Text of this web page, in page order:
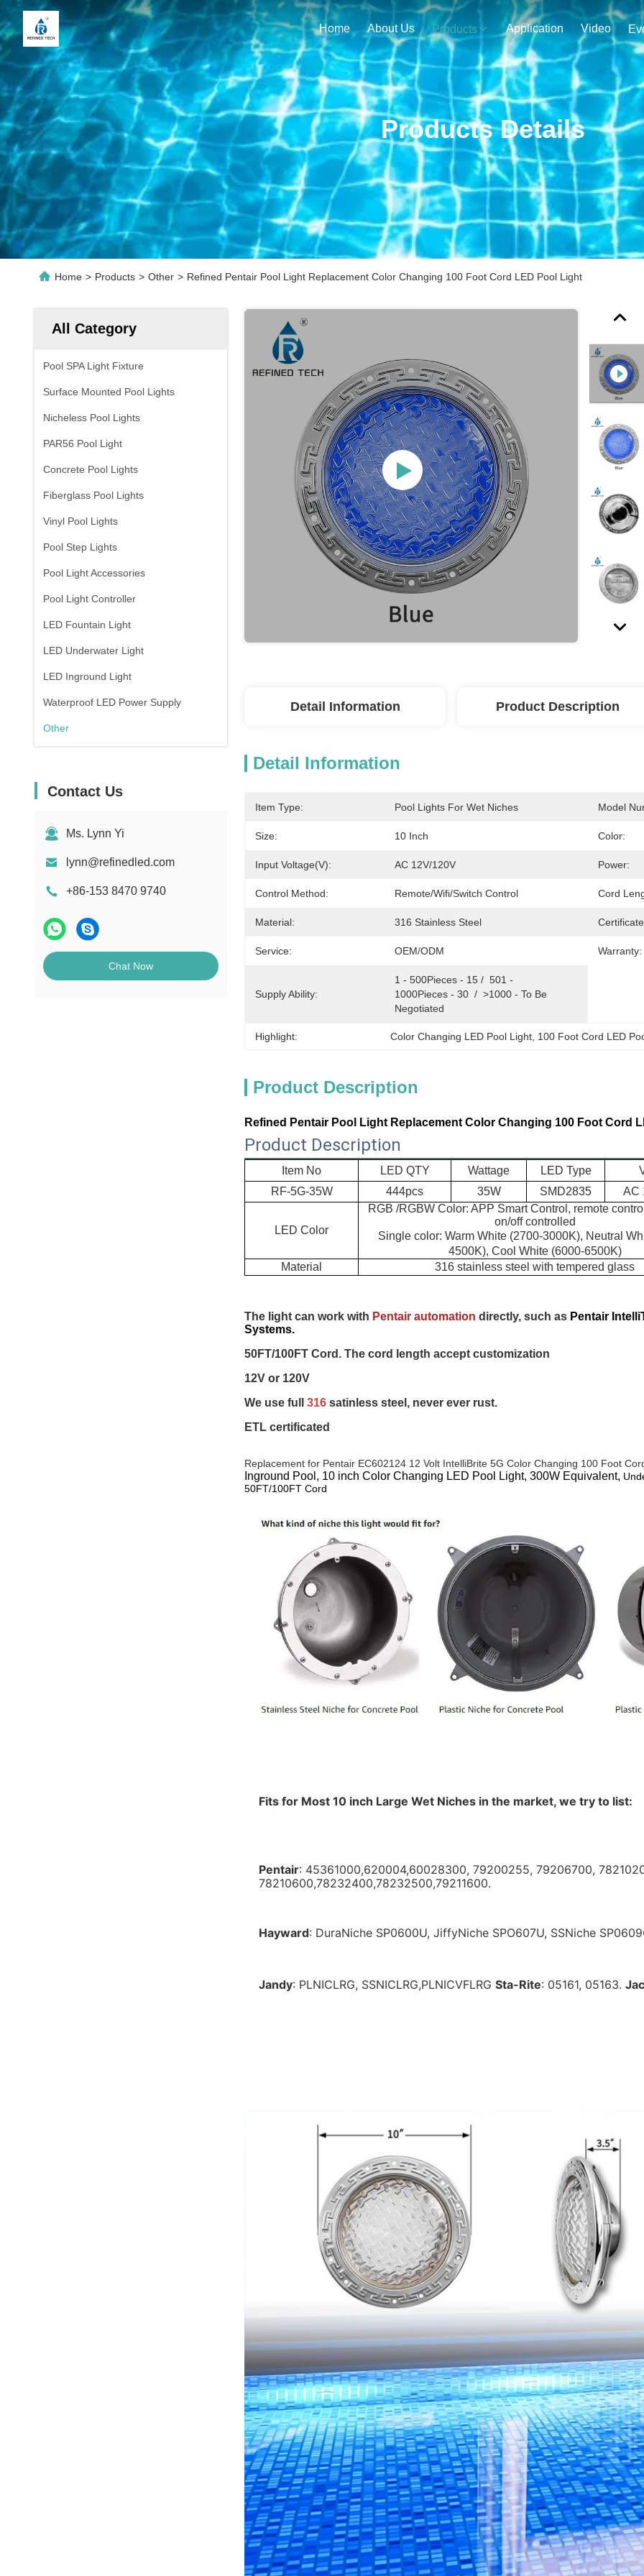
Home About Us Products Application Video
Products Details
Home > Products > Other > Refined Pentair Pool Light Replacement Color Changing 100 Foot Cord LED Pool Light
All Category
Pool SPA Light Fixture
Surface Mounted Pool Lights
Nicheless Pool Lights
PAR56 Pool Light
Concrete Pool Lights
Fiberglass Pool Lights
Vinyl Pool Lights
Pool Step Lights
Pool Light Accessories
Pool Light Controller
LED Fountain Light
LED Underwater Light
LED Inground Light
Waterproof LED Power Supply
Other
Contact Us
Ms. Lynn Yi
lynn@refinedled.com
+86-153 8470 9740
Chat Now
Detail Information Product Description
Detail Information
Item Type: Pool Lights For Wet Niches Model
Size: 10 Inch Color:
Input Voltage(V): AC 12V/120V Power:
Control Method: Remote/Wifi/Switch Control Cord
Material: 316 Stainless Steel
Service: OEM/ODM Warranty:
Supply Ability:
1 - 500Pieces - 15 /  501 -
1000Pieces - 30  /  >1000 - To Be
Negotiated
Highlight: Color Changing LED Pool Light 100 Foot Cord LED
Product Description
Refined Pentair Pool Light Replacement Color Changing 100 Foot Cord
Product Description
Item No LED QTY Wattage LED Type
RF-5G-35W 444pcs 35W SMD2835 AC
LED Color
RGB /RGBW Color: APP Smart Control, remote
on/off controlled
Single color: Warm White (2700-3000K), Neutral
4500K), Cool White (6000-6500K)
Material
316 stainless steel with tempered glass
The light can work with Pentair automation directly, such as Pentair
Systems.
50FT/100FT Cord. The cord length accept customization
12V or 120V
We use full 316 satinless steel, never ever rust.
ETL certificated
Replacement for Pentair EC602124 12 Volt IntelliBrite 5G Color Changing 100 Foot
Inground Pool, 10 inch Color Changing LED Pool Light, 300W Equivalent,
50FT/100FT Cord
Fits for Most 10 inch Large Wet Niches in the market, we try to list:
Pentair: 45361000,620004,60028300, 79200255, 79206700,
78210600,78232400,78232500,79211600.
Hayward: DuraNiche SP0600U, JiffyNiche SPO607U, SSNiche
Jandy: PLNICLRG, SSNICLRG,PLNICVFLRG Sta-Rite: 05161, 05163.